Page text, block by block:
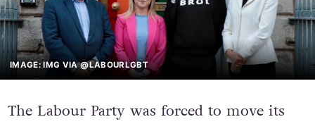
IMAGE: IMG VIA @LABOURLGBT
The Labour Party was forced to move its